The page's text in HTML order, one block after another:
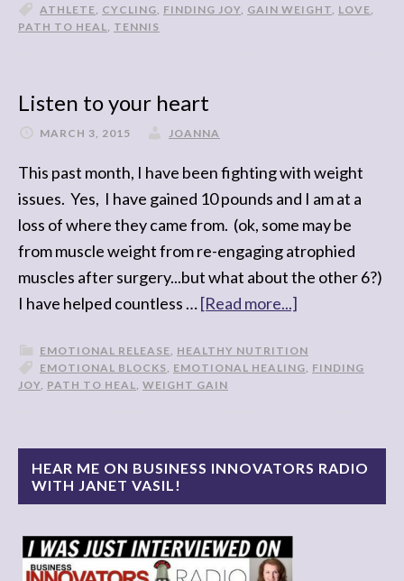
ATHLETE, CYCLING, FINDING JOY, GAIN WEIGHT, LOVE,
PATH TO HEAL, TENNIS
Listen to your heart
MARCH 3, 2015 JOANNA
This past month, I have been fighting with weight
issues. Yes, I have gained 10 pounds and I am at a
loss of where they came from. (ok, some may be
from muscle weight from re-engaging atrophied
muscles after surgery...but what about the other 6?)
I have helped countless …[Read more...]
EMOTIONAL RELEASE, HEALTHY NUTRITION
EMOTIONAL BLOCKS, EMOTIONAL HEALING, FINDING
JOY, PATH TO HEAL, WEIGHT GAIN
HEAR ME ON BUSINESS INNOVATORS RADIO
WITH JANET VASIL!